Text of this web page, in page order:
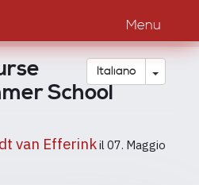
Menu
Italiano Toggle
School
van Efferinkil07. Maggio